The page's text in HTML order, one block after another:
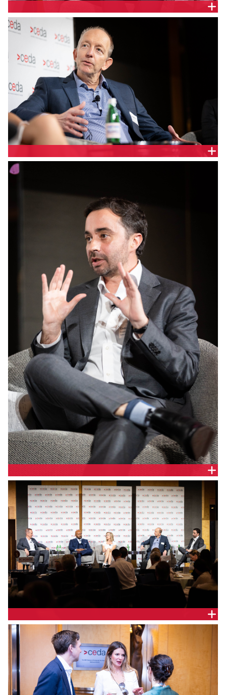
Jason Krstanoski, Executive General Manager of
Network, Transgrid
Walter Schutte, Executive GM, Customer and
Energy Markets, Squadron Energy
Colin Crisafulli, General Manager Future Grid and
Asset Management, Endeavour Energy